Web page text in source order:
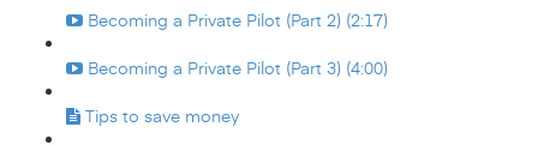
Becoming a Private Pilot (Part 2) (2:17)
Becoming a Private Pilot (Part 3) (4:00)
Tips to save money